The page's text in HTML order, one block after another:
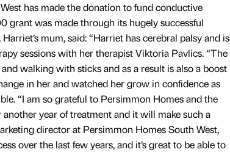
has made the donation to fund conductive
grant was made through its hugely successful
mum, said: “Harriet has cerebral palsy and is
sessions with her therapist Viktoria Pavlics. “The
walking with sticks and as a result is also a boost
in her and watched her grow in confidence as
“I am so grateful to Persimmon Homes and the
year of treatment and it will make such a
director at Persimmon Homes South West,
over the last few years, and it’s great to be able to